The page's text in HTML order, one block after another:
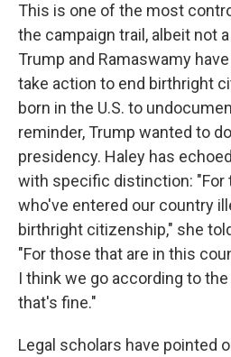
This is one of the most
the campaign trail, albeit not
Trump and Ramaswamy
take action to end birthright
born in the U.S. to
reminder, Trump wanted to
presidency. Haley has
with specific distinction: "For
who've entered our country
birthright citizenship," she
"For those that are in this
I think we go according to
that's fine."
Legal scholars have pointed